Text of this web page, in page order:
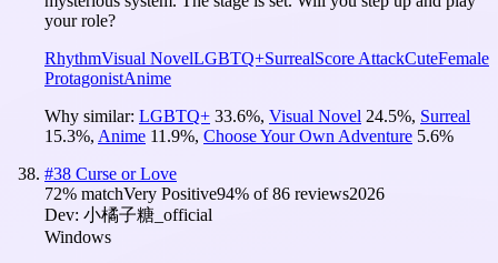
your role?
RhythmVisual NovelLGBTQ+SurrealScore AttackCuteFemale
ProtagonistAnime
Why similar: LGBTQ+ 33.6%, Visual Novel 24.5%, Surreal
15.3%, Anime 11.9%, Choose Your Own Adventure 5.6%
#38 Curse or Love
72% matchVery Positive94% of86 reviews2026
Dev: 小橘子糖_official
Windows